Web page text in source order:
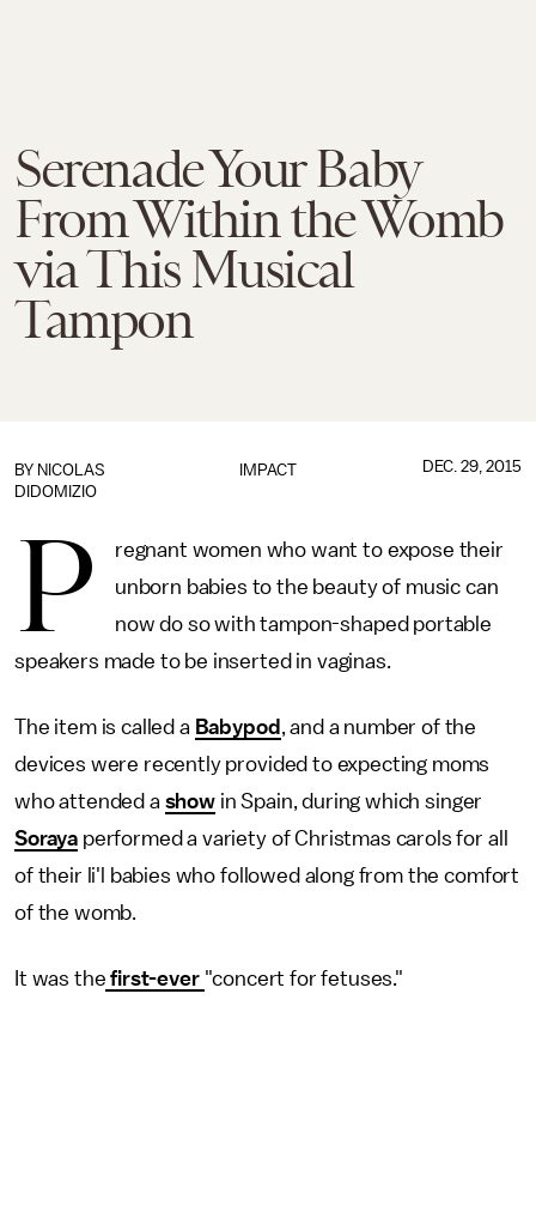
Serenade Your Baby
From Within the Womb
via This Musical
Tampon
IMPACT
BY NICOLAS
DIDOMIZIO
DEC. 29, 2015
P
regnant women who want to expose their
unborn babies to the beauty of music can
now do so with tampon-shaped portable
speakers made to be inserted in vaginas.
The item is called a Babypod , and a number of the
devices were recently provided to expecting moms
who attended a showin Spain, during which singer
Soraya performed a variety of Christmas carols for all
of their li'l babies who followed along from the comfort
of the womb.
It was the first-ever "concert for fetuses."